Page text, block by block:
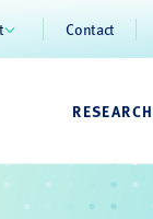
Contact
RESEARCH